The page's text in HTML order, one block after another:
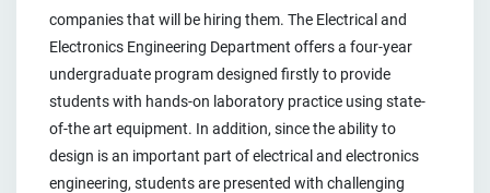
companies that will be hiring them. The Electrical and
Electronics Engineering Department offers a four-year
undergraduate program designed firstly to provide
students with hands-on laboratory practice using state-
of-the art equipment. In addition, since the ability to
design is an important part of electrical and electronics
engineering, students are presented with challenging